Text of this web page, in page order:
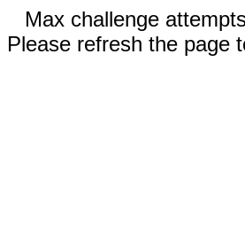
Max challenge
Please refresh the page